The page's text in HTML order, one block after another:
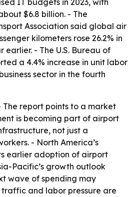
IT budgets in 2023, with
$6.8 billion. - The
Association said global air
kilometers rose 26.2% in
earlier. - The U.S. Bureau of
a 4.4% increase in unit labor
sector in the fourth
The report points to a market
is becoming part of airport
not just a
- North America’s
earlier adoption of airport
Pacific’s growth outlook
wave of spending may
traffic and labor pressure are